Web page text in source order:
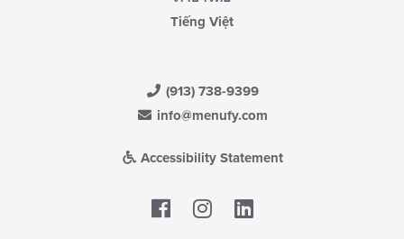
Tiếng Việt
(913) 738-9399
info@menufy.com
Accessibility Statement
Facebook